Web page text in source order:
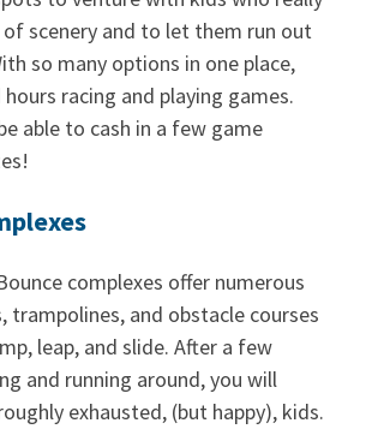
of scenery and to let them run out
so many options in one place,
racing and playing games.
able to cash in a few game
complexes offer numerous
trampolines, and obstacle courses
leap, and slide. After a few
and running around, you will
exhausted, (but happy), kids.